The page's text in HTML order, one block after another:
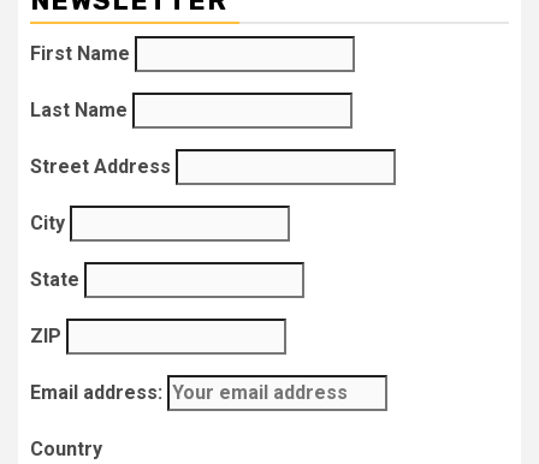
First Name
Last Name
Street Address
City
State
ZIP
Email address:
Country